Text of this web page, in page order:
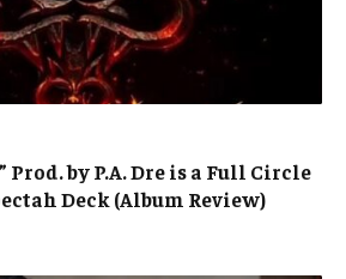
Prod. by P.A. Dre is a Full Circle
Deck (Album Review)